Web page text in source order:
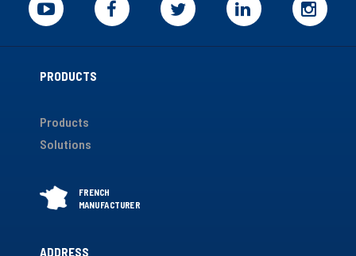
PRODUCTS
Products
Solutions
ADDRESS